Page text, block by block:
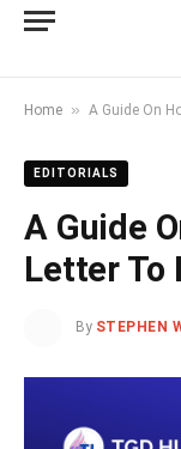
Home » A Guide On
EDITORIALS
A Guide
Letter To
By STEPHEN